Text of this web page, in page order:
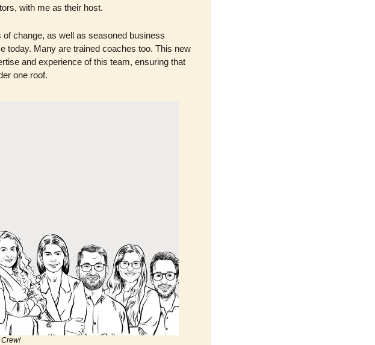
with me as their host.
change, as well as seasoned business
today. Many are trained coaches too. This new
and experience of this team, ensuring that
one roof.